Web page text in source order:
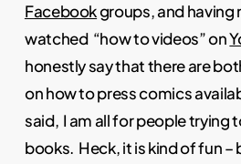
Facebookgroups, and having
watched “how to videos” on
honestly say that there are
on how to press comics
said, I am all for people trying
books. Heck, it is kind of fun –